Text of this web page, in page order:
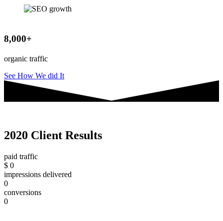
8,000+
organic traffic
See How We did It
2020 Client Results
paid traffic
$ 0
impressions delivered
0
conversions
0